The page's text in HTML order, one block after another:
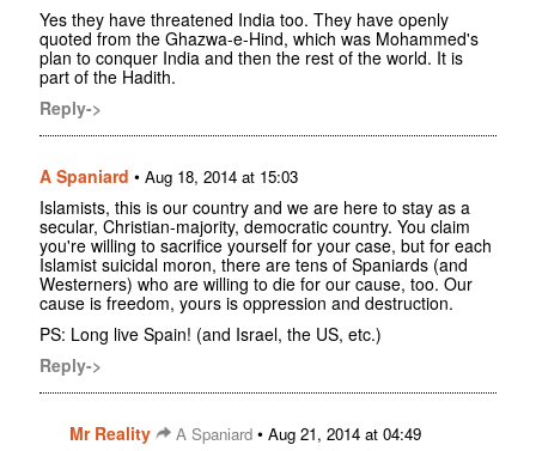
Yes they have threatened India too. They have openly
quoted from the Ghazwa-e-Hind, which was Mohammed's
plan to conquer India and then the rest of the world. It is
part of the Hadith.
Reply->
A Spaniard • Aug 18, 2014 at 15:03
Islamists, this is our country and we are here to stay as a
secular, Christian-majority, democratic country. You claim
you're willing to sacrifice yourself for your case, but for each
Islamist suicidal moron, there are tens of Spaniards (and
Westerners) who are willing to die for our cause, too. Our
cause is freedom, yours is oppression and destruction.
PS: Long live Spain! (and Israel, the US, etc.)
Reply->
Mr Reality A Spaniard • Aug 21, 2014 at 04:49